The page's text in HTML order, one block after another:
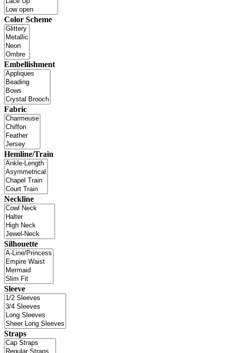
Color Scheme
Embellishment
Fabric
Hemline/Train
Neckline
Silhouette
Sleeve
Straps